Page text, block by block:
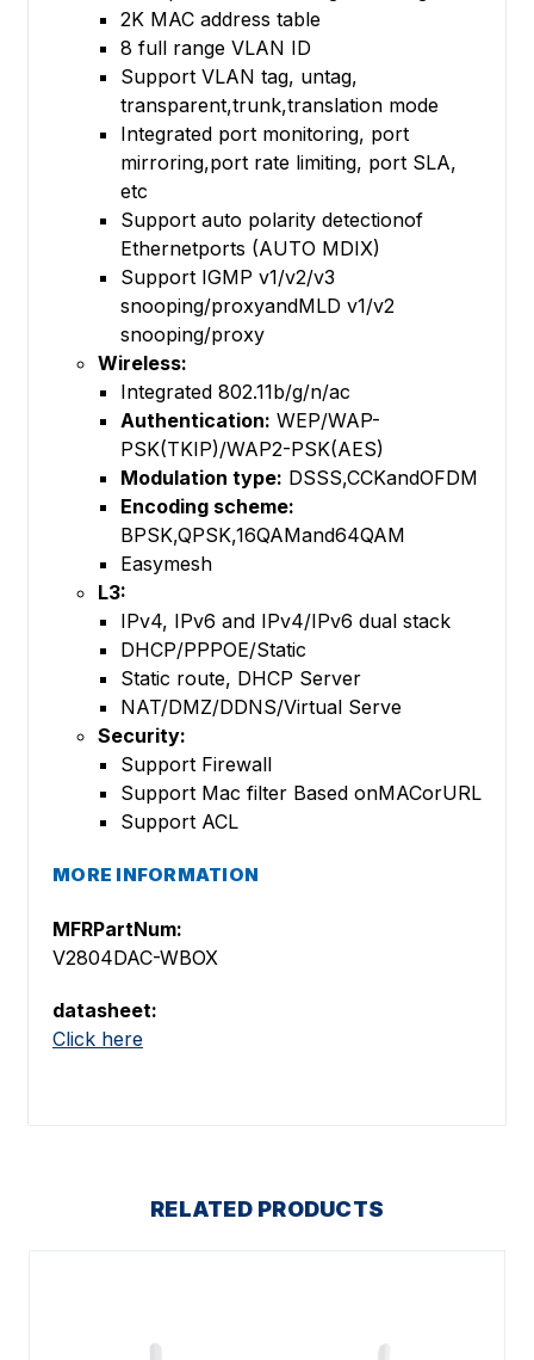
2K MAC address table
8 full range VLAN ID
Support VLAN tag, untag,
transparent,trunk,translation mode
Integrated port monitoring, port
mirroring,port rate limiting, port SLA,
etc
Support auto polarity detectionof
Ethernetports (AUTO MDIX)
Support IGMP v1/v2/v3
snooping/proxyandMLD v1/v2
snooping/proxy
Wireless:
Integrated 802.11b/g/n/ac
Authentication: WEP/WAP-
PSK(TKIP)/WAP2-PSK(AES)
Modulation type: DSSS,CCKandOFDM
Encoding scheme:
BPSK,QPSK,16QAMand64QAM
Easymesh
L3:
IPv4, IPv6 and IPv4/IPv6 dual stack
DHCP/PPPOE/Static
Static route, DHCP Server
NAT/DMZ/DDNS/Virtual Serve
Security:
Support Firewall
Support Mac filter Based onMACorURL
Support ACL
MORE INFORMATION
MFRPartNum:
V2804DAC-WBOX
datasheet:
Click here
RELATED PRODUCTS